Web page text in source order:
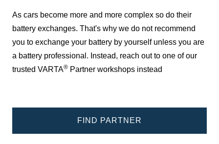
As cars become more and more complex so do their
battery exchanges. That's why we do not recommend
you to exchange your battery by yourself unless you are
a battery professional. Instead, reach out to one of our
trusted VARTA® Partner workshops instead
FIND PARTNER